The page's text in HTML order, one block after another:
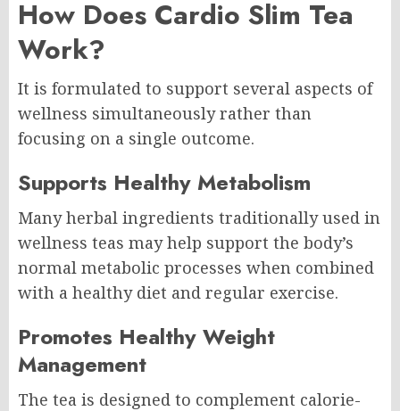
How Does Cardio Slim Tea
Work?
It is formulated to support several aspects of
wellness simultaneously rather than
focusing on a single outcome.
Supports Healthy Metabolism
Many herbal ingredients traditionally used in
wellness teas may help support the body’s
normal metabolic processes when combined
with a healthy diet and regular exercise.
Promotes Healthy Weight
Management
The tea is designed to complement calorie-